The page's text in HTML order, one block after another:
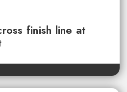
finish line at